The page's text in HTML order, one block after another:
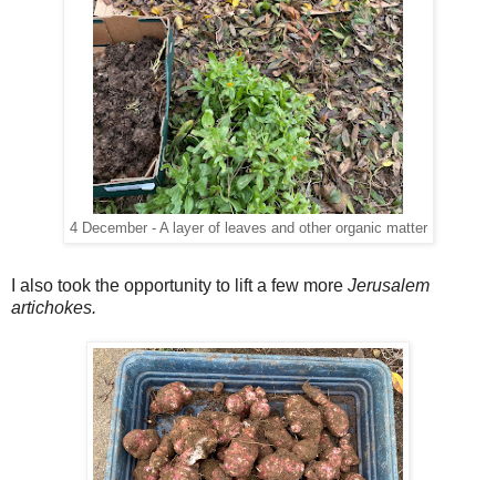
4 December - A layer of leaves and other organic matter
I also took the opportunity to lift a few more Jerusalem
artichokes.